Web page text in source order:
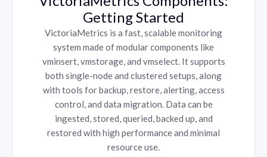
Getting Started
VictoriaMetrics is a fast, scalable monitoring
system made of modular components like
vminsert, vmstorage, and vmselect. It supports
both single-node and clustered setups, along
with tools for backup, restore, alerting, access
control, and data migration. Data can be
ingested, stored, queried, backed up, and
restored with high performance and minimal
resource use.